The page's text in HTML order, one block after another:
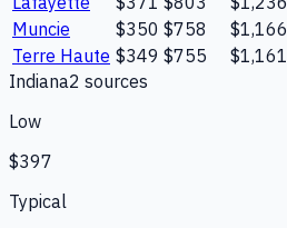
Muncie
$350 $758 $1,166
Terre Haute $349 $755 $1,161
Indiana2 sources
Low
$397
Typical